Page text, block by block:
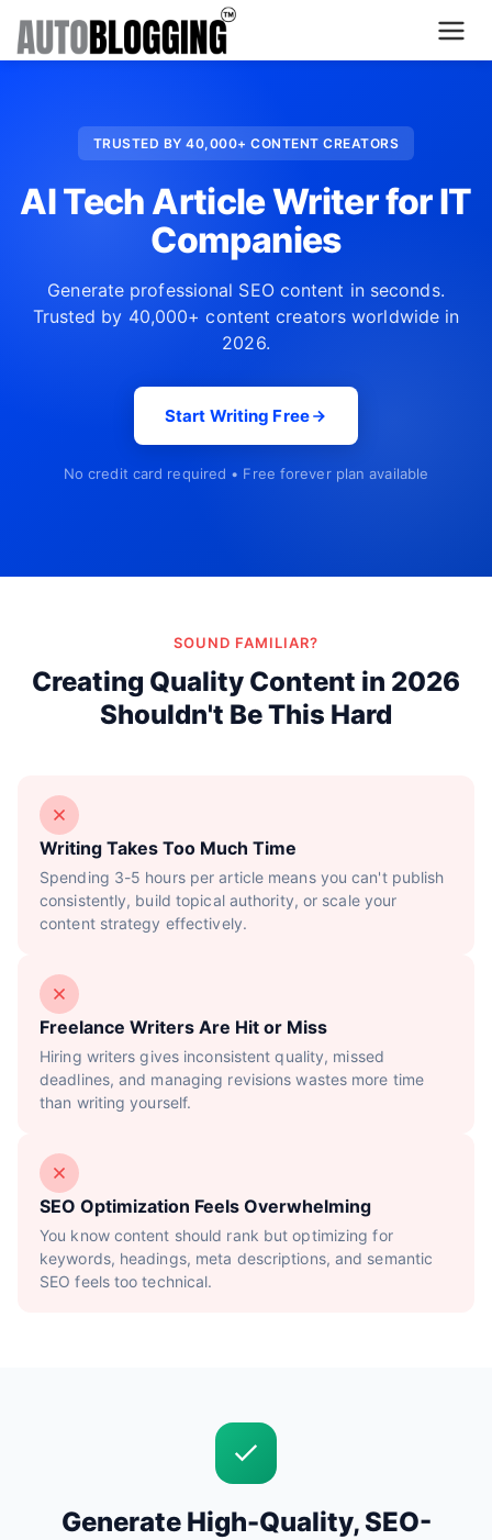
About Us
What's New
TRUSTED BY 40,000+ CONTENT CREATORS
AI Tech Article Writer for IT
Companies
Generate professional SEO content in seconds.
Trusted by 40,000+ content creators worldwide in
2026.
Start Writing Free
No credit card required • Free forever plan available
SOUND FAMILIAR?
Creating Quality Content in 2026
Shouldn't Be This Hard
Writing Takes Too Much Time
Spending 3-5 hours per article means you can't publish
consistently, build topical authority, or scale your
content strategy effectively.
Freelance Writers Are Hit or Miss
Hiring writers gives inconsistent quality, missed
deadlines, and managing revisions wastes more time
than writing yourself.
SEO Optimization Feels Overwhelming
You know content should rank but optimizing for
keywords, headings, meta descriptions, and semantic
SEO feels too technical.
Generate High-Quality, SEO-